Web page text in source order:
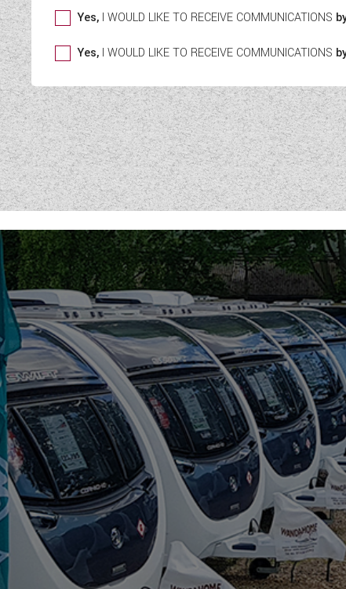
Yes, I WOULD LIKE TO RECEIVE COMMUNICATIONS
Yes, I WOULD LIKE TO RECEIVE COMMUNICATIONS